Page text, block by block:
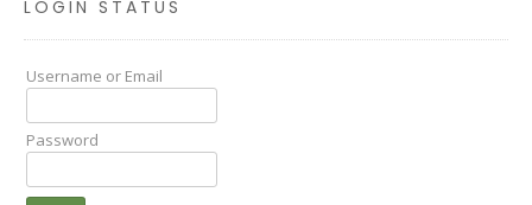
LOGIN STATUS
Username or Email
Password